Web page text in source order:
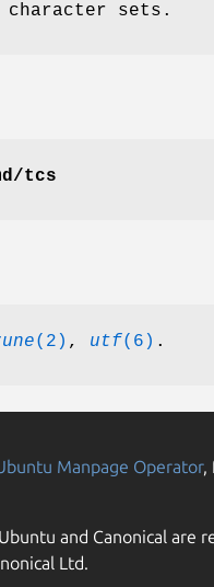
character sets.
tcs
(2) , utf(6) .
Manpage Operator,
and Canonical are
Ltd.